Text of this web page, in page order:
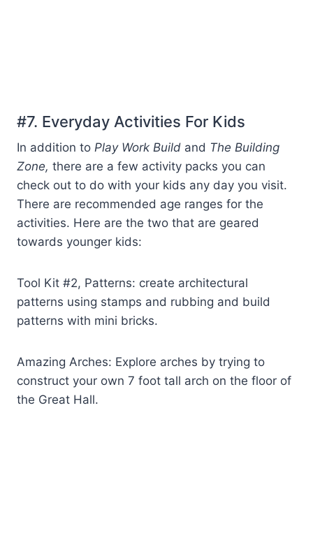
#7. Everyday Activities For Kids
In addition to Play Work Build and The Building
Zone, there are a few activity packs you can
check out to do with your kids any day you visit.
There are recommended age ranges for the
activities. Here are the two that are geared
towards younger kids:
Tool Kit #2, Patterns: create architectural
patterns using stamps and rubbing and build
patterns with mini bricks.
Amazing Arches: Explore arches by trying to
construct your own 7 foot tall arch on the floor of
the Great Hall.